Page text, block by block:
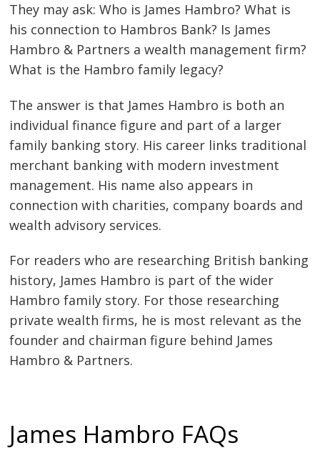
They may ask: Who is James Hambro? What is
his connection to Hambros Bank? Is James
Hambro & Partners a wealth management firm?
What is the Hambro family legacy?
The answer is that James Hambro is both an
individual finance figure and part of a larger
family banking story. His career links traditional
merchant banking with modern investment
management. His name also appears in
connection with charities, company boards and
wealth advisory services.
For readers who are researching British banking
history, James Hambro is part of the wider
Hambro family story. For those researching
private wealth firms, he is most relevant as the
founder and chairman figure behind James
Hambro & Partners.
James Hambro FAQs